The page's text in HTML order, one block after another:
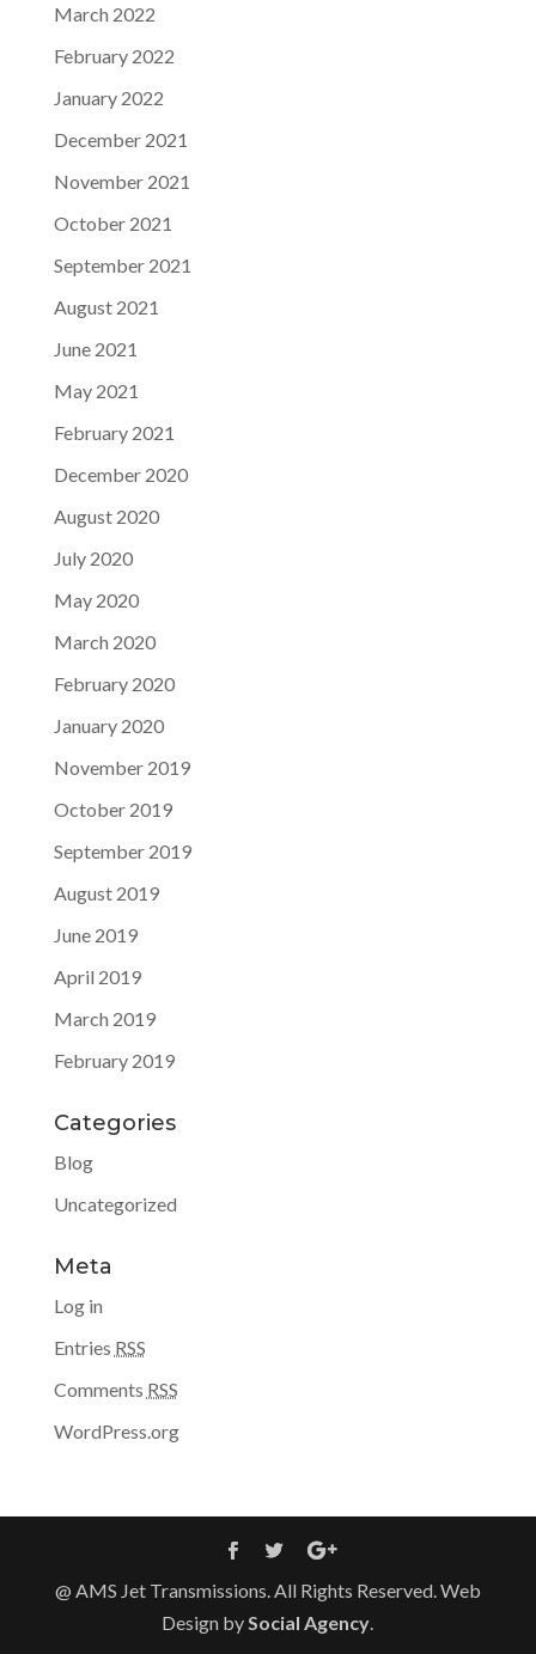
March 2022
February 2022
January 2022
December 2021
November 2021
October 2021
September 2021
August 2021
June 2021
May 2021
February 2021
December 2020
August 2020
July 2020
May 2020
March 2020
February 2020
January 2020
November 2019
October 2019
September 2019
August 2019
June 2019
April 2019
March 2019
February 2019
Categories
Blog
Uncategorized
Meta
Log in
Entries RSS
Comments RSS
WordPress.org
@ AMS Jet Transmissions. All Rights Reserved. Web
Design by Social Agency